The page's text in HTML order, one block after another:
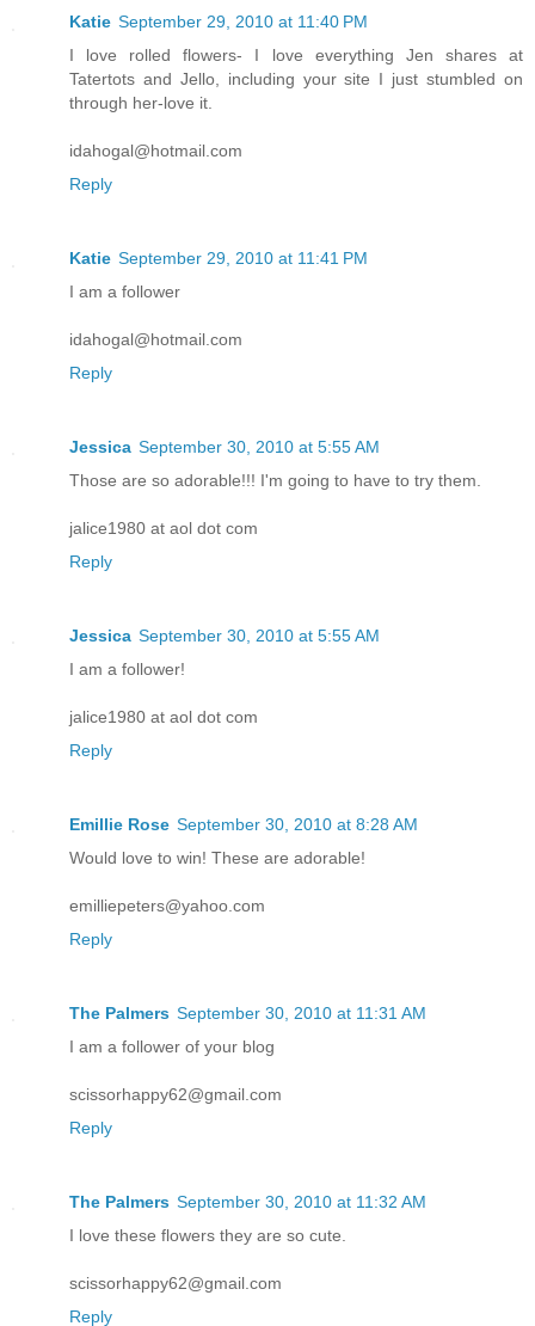
Katie September 29, 2010 at 11:40 PM
I love rolled flowers- I love everything Jen shares at
Tatertots and Jello, including your site I just stumbled on
through her-love it.
idahogal@hotmail.com
Reply
Katie September 29, 2010 at 11:41 PM
I am a follower
idahogal@hotmail.com
Reply
Jessica September 30, 2010 at 5:55 AM
Those are so adorable!!! I'm going to have to try them.
jalice1980 at aol dot com
Reply
Jessica September 30, 2010 at 5:55 AM
I am a follower!
jalice1980 at aol dot com
Reply
Emillie Rose September 30, 2010 at 8:28 AM
Would love to win! These are adorable!
emilliepeters@yahoo.com
Reply
The Palmers September 30, 2010 at 11:31 AM
I am a follower of your blog
scissorhappy62@gmail.com
Reply
The Palmers September 30, 2010 at 11:32 AM
I love these flowers they are so cute.
scissorhappy62@gmail.com
Reply